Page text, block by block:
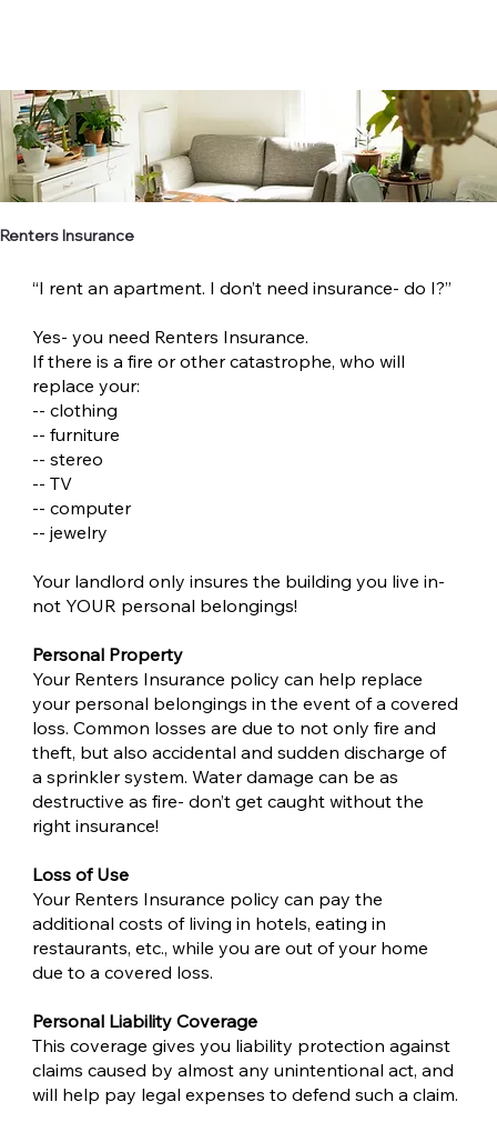
Renters Insurance
“I rent an apartment. I don’t need insurance- do I?”
Yes- you need Renters Insurance.
If there is a fire or other catastrophe, who will
replace your:
-- clothing
-- furniture
-- stereo
-- TV
-- computer
-- jewelry
Your landlord only insures the building you live in-
not YOUR personal belongings!
Personal Property
Your Renters Insurance policy can help replace
your personal belongings in the event of a covered
loss. Common losses are due to not only fire and
theft, but also accidental and sudden discharge of
a sprinkler system. Water damage can be as
destructive as fire- don’t get caught without the
right insurance!
Loss of Use
Your Renters Insurance policy can pay the
additional costs of living in hotels, eating in
restaurants, etc., while you are out of your home
due to a covered loss.
Personal Liability Coverage
This coverage gives you liability protection against
claims caused by almost any unintentional act, and
will help pay legal expenses to defend such a claim.